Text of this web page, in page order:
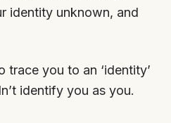
identity unknown, and
trace you to an ‘identity’
identify you as you.